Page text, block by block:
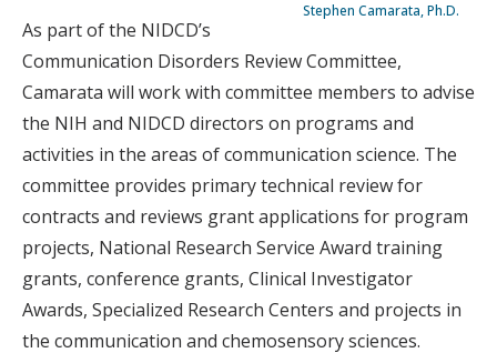
Stephen Camarata, Ph.D.
As part of the NIDCD’s
Communication Disorders Review Committee,
Camarata will work with committee members to advise
the NIH and NIDCD directors on programs and
activities in the areas of communication science. The
committee provides primary technical review for
contracts and reviews grant applications for program
projects, National Research Service Award training
grants, conference grants, Clinical Investigator
Awards, Specialized Research Centers and projects in
the communication and chemosensory sciences.